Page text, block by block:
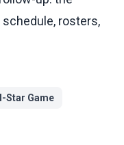
rosters,
Star Game